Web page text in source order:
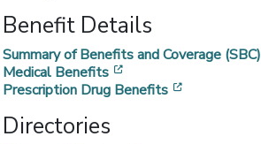
Benefit Details
Summary of Benefits and Coverage (SBC)
Medical Benefits
Prescription Drug Benefits
Directories